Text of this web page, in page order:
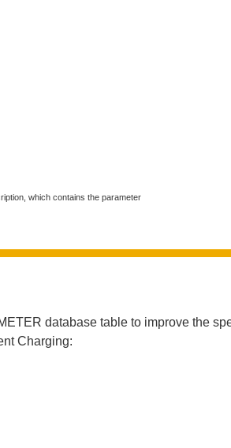
which contains the parameter
database table to improve the
Charging: